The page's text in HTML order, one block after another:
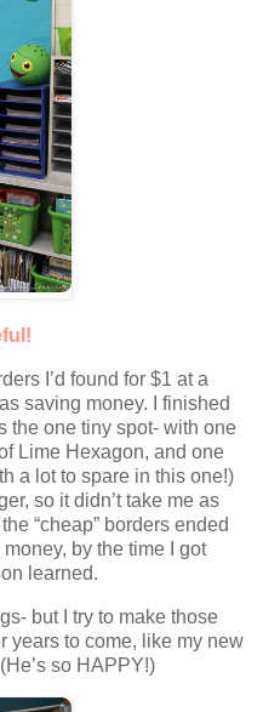
I’d found for $1 at a
saving money. I finished
the one tiny spot- with one
Lime Hexagon, and one
a lot to spare in this one!)
so it didn’t take me as
“cheap” borders ended
by the time I got
learned.
but I try to make those
years to come, like my new
so HAPPY!)